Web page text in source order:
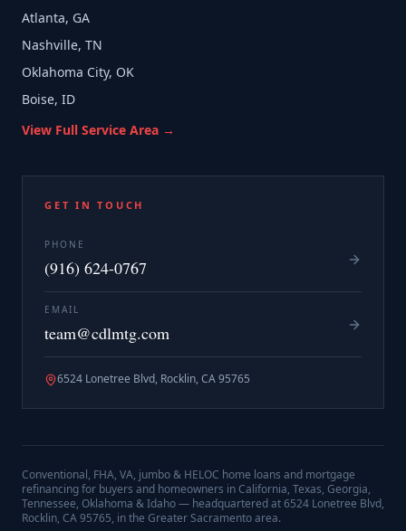
Atlanta, GA
Nashville, TN
Oklahoma City, OK
Boise, ID
View Full Service Area →
GET IN TOUCH
PHONE
(916) 624-0767
EMAIL
team@cdlmtg.com
6524 Lonetree Blvd, Rocklin, CA 95765
Conventional, FHA, VA, jumbo & HELOC home loans and mortgage
refinancing for buyers and homeowners in California, Texas, Georgia,
Tennessee, Oklahoma & Idaho — headquartered at6524 Lonetree Blvd,
Rocklin, CA 95765, in the Greater Sacramento area.